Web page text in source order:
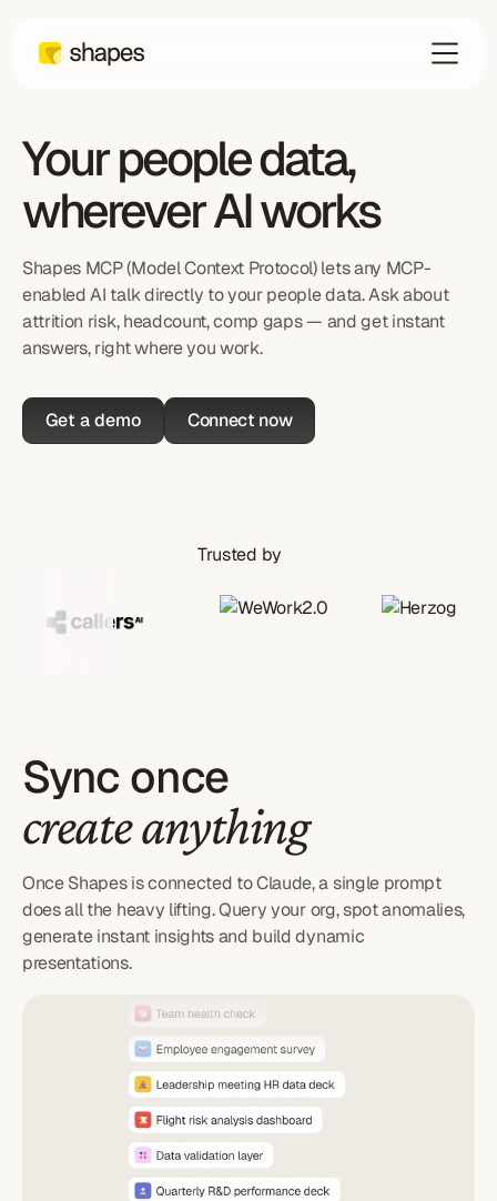
Your people data,
wherever AI works
Shapes MCP (Model Context Protocol) lets any MCP-
enabled AI talk directly to your people data. Ask about
attrition risk, headcount, comp gaps — and get instant
answers, right where you work.
Get a demo Connect now
Trusted by
Sync once
create anything
Once Shapes is connected to Claude, a single prompt
does all the heavy lifting. Query your org, spot anomalies,
generate instant insights and build dynamic
presentations.